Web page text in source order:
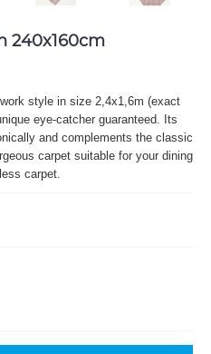
240x160cm
style in size 2,4x1,6m (exact
eye-catcher guaranteed. Its
and complements the classic
carpet suitable for your dining
carpet.